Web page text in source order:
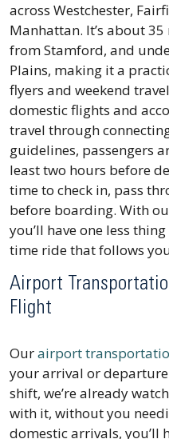
across Westchester,
Manhattan. It’s about
from Stamford, and
Plains, making it a
flyers and weekend
domestic flights and
travel through
guidelines, passengers
least two hours before
time to check in, pass
before boarding. With
you’ll have one less
time ride that follows
Airport
Flight
Ourairport
your arrival or
shift, we’re already
with it, without you
domestic arrivals, you’ll